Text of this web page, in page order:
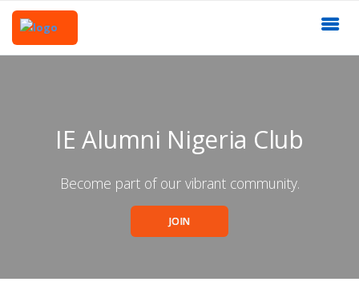
IE Alumni Nigeria Club
Become part of our vibrant community.
JOIN